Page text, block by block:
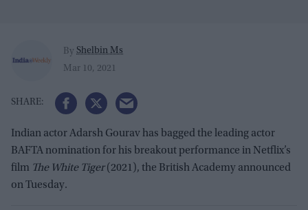
By Shelbin Ms
Mar 10, 2021
Indian actor Adarsh Gourav has bagged the leading actor
BAFTA nomination for his breakout performance in Netflix’s
film The White Tiger(2021), the British Academy announced
on Tuesday.